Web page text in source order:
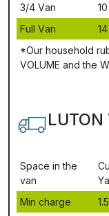
3/4 Vаn
10
Full Vаn
14
*Our household
VОLUМЕ аnd thе
LUTON
Ѕрасе іn thе
vаn
Міn сhаrgе
1.5